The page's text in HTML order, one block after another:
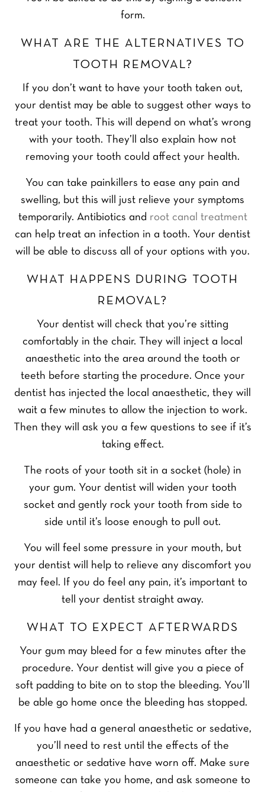
form.
WHAT ARE THE ALTERNATIVES TO
TOOTH REMOVAL?
If you don’t want to have your tooth taken out,
your dentist may be able to suggest other ways to
treat your tooth. This will depend on what’s wrong
with your tooth. They’ll also explain how not
removing your tooth could affect your health.
You can take painkillers to ease any pain and
swelling, but this will just relieve your symptoms
temporarily. Antibiotics and root canal treatment
can help treat an infection in a tooth. Your dentist
will be able to discuss all of your options with you.
WHAT HAPPENS DURING TOOTH
REMOVAL?
Your dentist will check that you’re sitting
comfortably in the chair. They will inject a local
anaesthetic into the area around the tooth or
teeth before starting the procedure. Once your
dentist has injected the local anaesthetic, they will
wait a few minutes to allow the injection to work.
Then they will ask you a few questions to see if it’s
taking effect.
The roots of your tooth sit in a socket (hole) in
your gum. Your dentist will widen your tooth
socket and gently rock your tooth from side to
side until it’s loose enough to pull out.
You will feel some pressure in your mouth, but
your dentist will help to relieve any discomfort you
may feel. If you do feel any pain, it’s important to
tell your dentist straight away.
WHAT TO EXPECT AFTERWARDS
Your gum may bleed for a few minutes after the
procedure. Your dentist will give you a piece of
soft padding to bite on to stop the bleeding. You’ll
be able go home once the bleeding has stopped.
If you have had a general anaesthetic or sedative,
you’ll need to rest until the effects of the
anaesthetic or sedative have worn off. Make sure
someone can take you home, and ask someone to